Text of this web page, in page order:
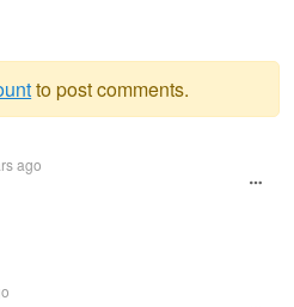
to post comments.
ago